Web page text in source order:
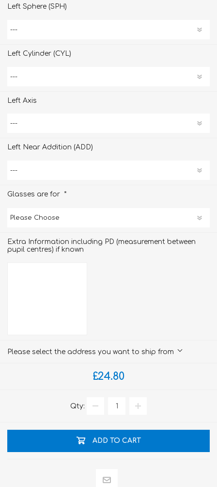
Left Sphere (SPH)
Left Cylinder (CYL)
Left Axis
Left Near Addition (ADD)
Glasses are for *
Extra Information including PD (measurement between
pupil centres) if known
Please select the address you want to ship from
£24.80
Qty:
ADD TO CART